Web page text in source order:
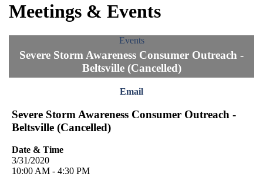
Meetings & Events
Events
Severe Storm Awareness Consumer Outreach -
Beltsville (Cancelled)
Email
Severe Storm Awareness Consumer Outreach -
Beltsville (Cancelled)
Date & Time
3/31/2020
10:00 AM - 4:30 PM